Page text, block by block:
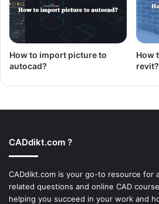
How to import picture to
autocad?
How
revit?
CADdikt.com ?
CADdikt.com is your go-to resource for
related questions and online CAD
helping you succeed in your work and